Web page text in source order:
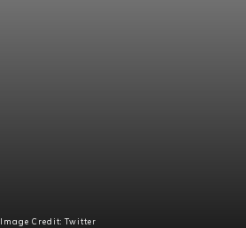
Image Credit: Twitter